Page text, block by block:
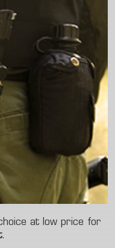
at low price for
.